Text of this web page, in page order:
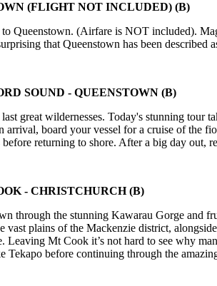
(FLIGHT NOT INCLUDED) (B)
Queenstown. (Airfare is NOT included).
that Queenstown has been described
SOUND - QUEENSTOWN (B)
great wildernesses. Today's stunning tour
board your vessel for a cruise of the
before returning to shore. After a big day
- CHRISTCHURCH (B)
through the stunning Kawarau Gorge
vast plains of the Mackenzie district,
Leaving Mt Cook it’s not hard to see why
Tekapo before continuing through the